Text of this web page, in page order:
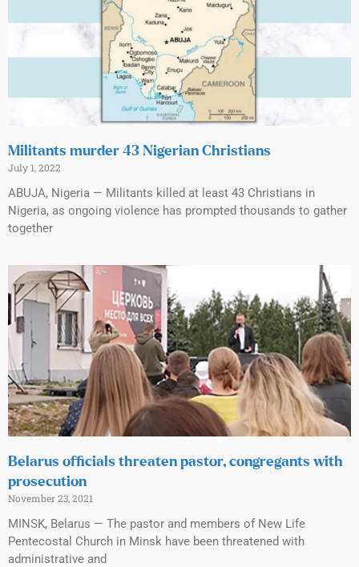
Militants murder 43 Nigerian Christians
July 1, 2022
ABUJA, Nigeria — Militants killed at least 43 Christians in
Nigeria, as ongoing violence has prompted thousands to gather
together
Belarus officials threaten pastor, congregants with
prosecution
November 23, 2021
MINSK, Belarus — The pastor and members of New Life
Pentecostal Church in Minsk have been threatened with
administrative and